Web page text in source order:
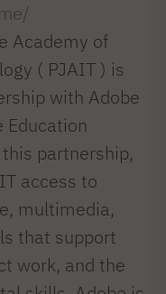
Academy of
( PJAIT ) is
with Adobe
Education
partnership,
access to
multimedia,
that support
work, and the